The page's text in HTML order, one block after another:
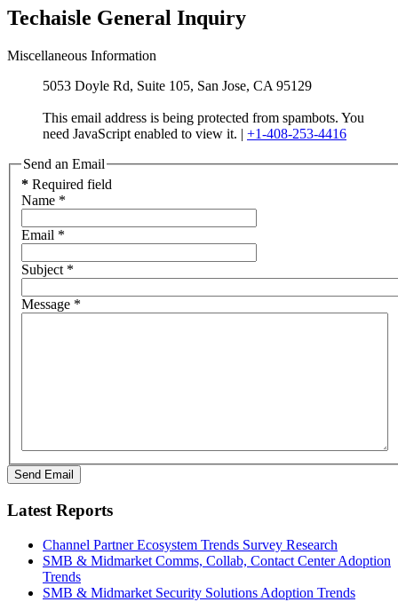
Techaisle General Inquiry
Miscellaneous Information
5053 Doyle Rd, Suite 105, San Jose, CA 95129
This email address is being protected from spambots. You
need JavaScript enabled to view it. | +1-408-253-4416
Send an Email
* Required field
Name *
Email *
Subject *
Message *
Send Email
Latest Reports
Channel Partner Ecosystem Trends Survey Research
SMB & Midmarket Comms, Collab, Contact Center Adoption
Trends
SMB & Midmarket Security Solutions Adoption Trends